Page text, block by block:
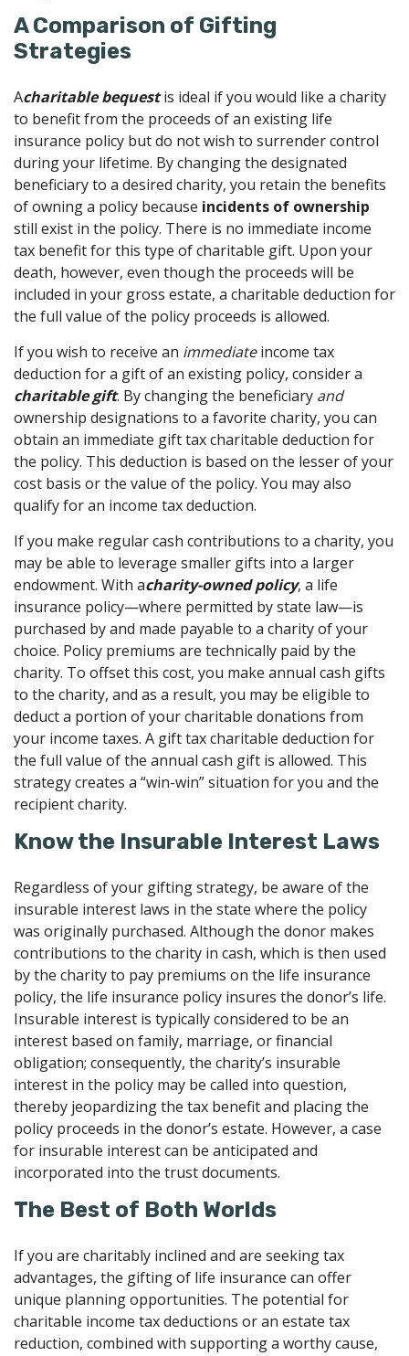
A Comparison of Gifting
Strategies
Acharitable bequestis ideal if you would like a charity
to benefit from the proceeds of an existing life
insurance policy but do not wish to surrender control
during your lifetime. By changing the designated
beneficiary to a desired charity, you retain the benefits
of owning a policy because incidents of ownership
still exist in the policy. There is no immediate income
tax benefit for this type of charitable gift. Upon your
death, however, even though the proceeds will be
included in your gross estate, a charitable deduction for
the full value of the policy proceeds is allowed.
If you wish to receive an immediateincome tax
deduction for a gift of an existing policy, consider a
charitable gift. By changing the beneficiary and
ownership designations to a favorite charity, you can
obtain an immediate gift tax charitable deduction for
the policy. This deduction is based on the lesser of your
cost basis or the value of the policy. You may also
qualify for an income tax deduction.
If you make regular cash contributions to a charity, you
may be able to leverage smaller gifts into a larger
endowment. With acharity-owned policy, a life
insurance policy—where permitted by state law—is
purchased by and made payable to a charity of your
choice. Policy premiums are technically paid by the
charity. To offset this cost, you make annual cash gifts
to the charity, and as a result, you may be eligible to
deduct a portion of your charitable donations from
your income taxes. A gift tax charitable deduction for
the full value of the annual cash gift is allowed. This
strategy creates a “win-win” situation for you and the
recipient charity.
Know the Insurable Interest Laws
Regardless of your gifting strategy, be aware of the
insurable interest laws in the state where the policy
was originally purchased. Although the donor makes
contributions to the charity in cash, which is then used
by the charity to pay premiums on the life insurance
policy, the life insurance policy insures the donor’s life.
Insurable interest is typically considered to be an
interest based on family, marriage, or financial
obligation; consequently, the charity’s insurable
interest in the policy may be called into question,
thereby jeopardizing the tax benefit and placing the
policy proceeds in the donor’s estate. However, a case
for insurable interest can be anticipated and
incorporated into the trust documents.
The Best of Both Worlds
If you are charitably inclined and are seeking tax
advantages, the gifting of life insurance can offer
unique planning opportunities. The potential for
charitable income tax deductions or an estate tax
reduction, combined with supporting a worthy cause,